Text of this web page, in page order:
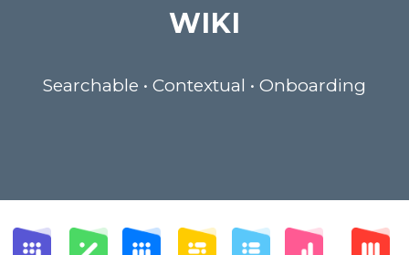
WIKI
Searchable • Contextual • Onboarding